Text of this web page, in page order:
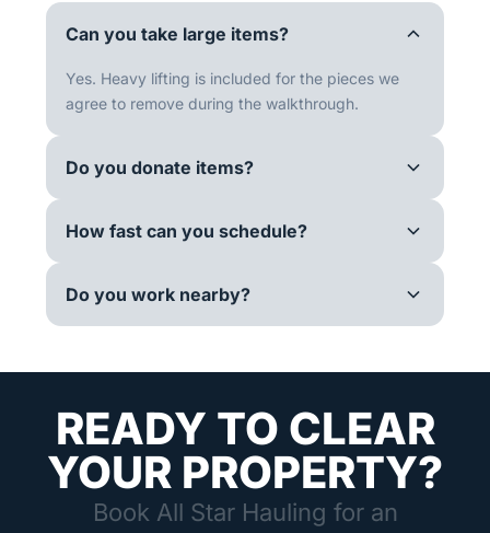
Can you take large items?
Yes. Heavy lifting is included for the pieces we
agree to remove during the walkthrough.
Do you donate items?
How fast can you schedule?
Do you work nearby?
READY TO CLEAR
YOUR PROPERTY?
Book All Star Hauling for an